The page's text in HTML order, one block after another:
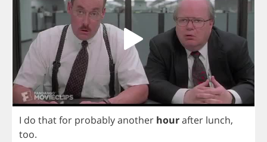
I do thatfor probablyanother hourafter lunch,
too.